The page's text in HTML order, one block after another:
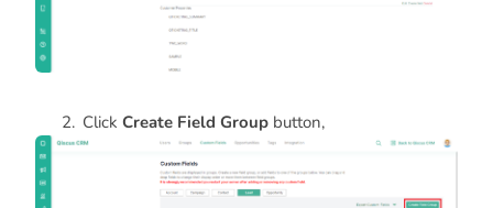
Click Create Field Group button,